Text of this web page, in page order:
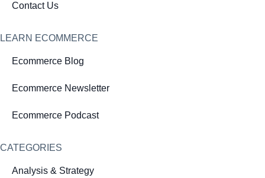
Contact Us
LEARN ECOMMERCE
Ecommerce Blog
Ecommerce Newsletter
Ecommerce Podcast
CATEGORIES
Analysis & Strategy